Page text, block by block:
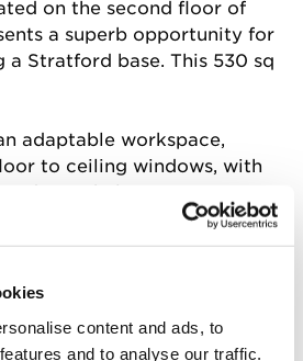
content and ads, to
and to analyse our traffic.
on the second floor of
a superb opportunity for
a Stratford base. This 530 sq
adaptable workspace,
to ceiling windows, with
the-clock access, cycle
centre manager.
site Glaze Café for
and take advantage
meeting spaces ideal for